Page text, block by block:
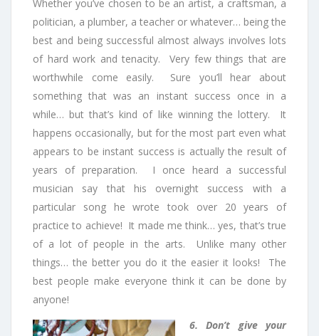
Whether you’ve chosen to be an artist, a craftsman, a
politician, a plumber, a teacher or whatever… being the
best and being successful almost always involves lots
of hard work and tenacity. Very few things that are
worthwhile come easily. Sure you’ll hear about
something that was an instant success once in a
while… but that’s kind of like winning the lottery. It
happens occasionally, but for the most part even what
appears to be instant success is actually the result of
years of preparation. I once heard a successful
musician say that his overnight success with a
particular song he wrote took over 20 years of
practice to achieve! It made me think… yes, that’s true
of a lot of people in the arts. Unlike many other
things… the better you do it the easier it looks! The
best people make everyone think it can be done by
anyone!
6. Don’t give your